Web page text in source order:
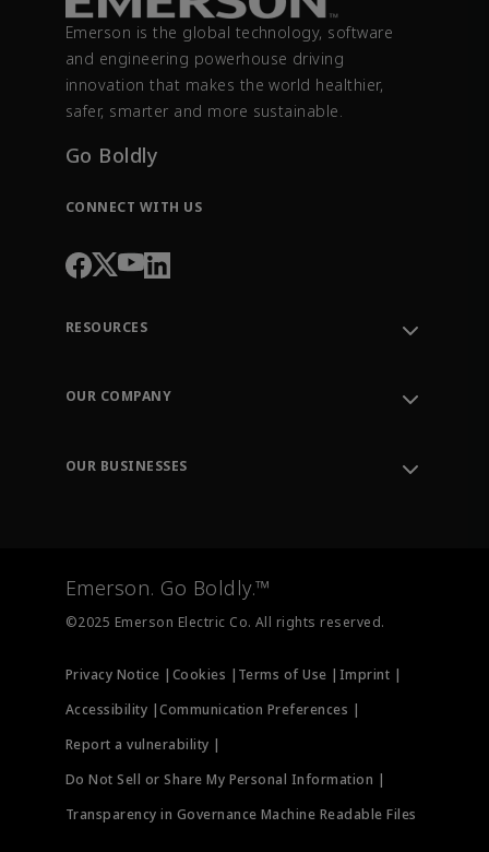
Emerson is the global technology, software
and engineering powerhouse driving
innovation that makes the world healthier,
safer, smarter and more sustainable.
Go Boldly
CONNECT WITH US
RESOURCES
Order Tracking
Training
OUR COMPANY
OUR BUSINESSES
Measurement Instrumentation
Emerson. Go Boldly.™
©2025 Emerson Electric Co. All rights reserved.
Privacy Notice | Cookies | Terms of Use | Imprint |
Accessibility |Communication Preferences |
Report a vulnerability |
Do Not Sell or Share My Personal Information |
Transparency in Governance Machine Readable Files